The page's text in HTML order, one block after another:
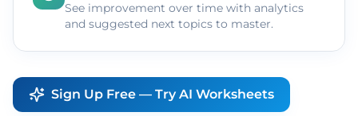
See improvement over time with analytics
and suggested next topics to master.
Sign Up Free — Try AI Worksheets